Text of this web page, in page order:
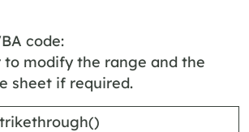
code:
to modify the range and the
sheet if required.